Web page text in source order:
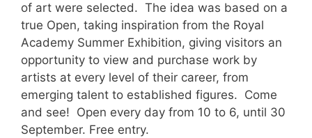
of art were selected. The idea was based on a
true Open, taking inspiration from the Royal
Academy Summer Exhibition, giving visitors an
opportunity to view and purchase work by
artists at every level of their career, from
emerging talent to established figures. Come
and see! Open every day from 10 to 6, until 30
September. Free entry.